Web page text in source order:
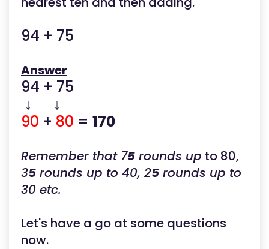
94 + 75
Answer
94 + 75
↓ ↓
90 + 80 = 170
Remember that 75 rounds up to 80,
35 rounds up to 40, 25 rounds up to
30 etc.
Let's have a go at some questions
now.